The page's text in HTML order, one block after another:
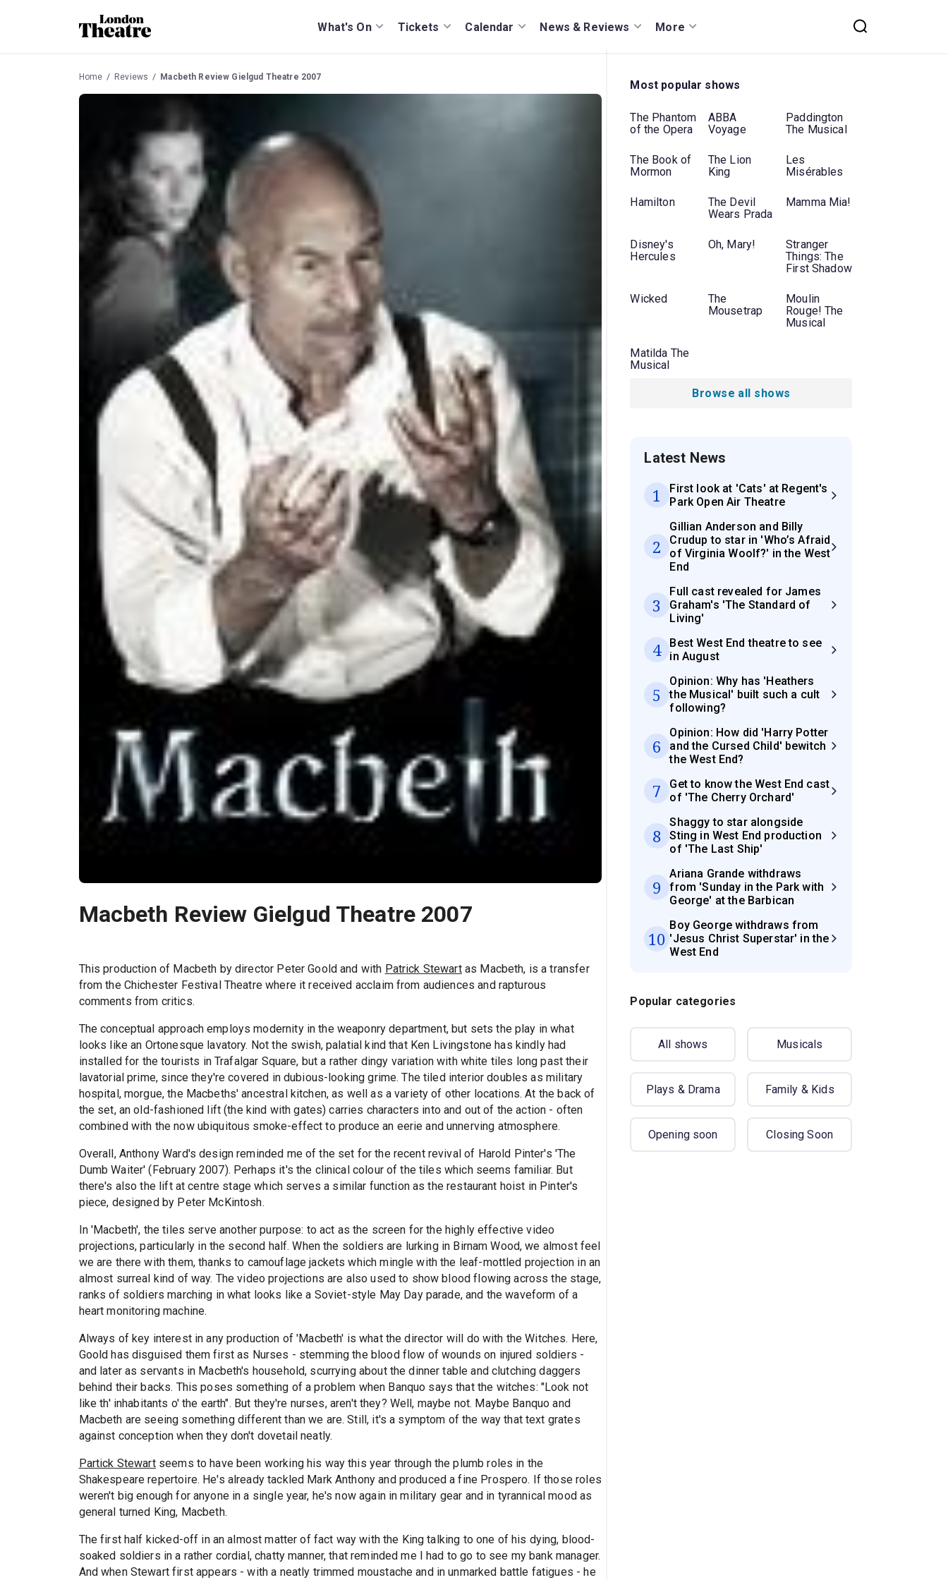
What's On Tickets Calendar News & Reviews More
Home Reviews Macbeth Review Gielgud Theatre 2007
Macbeth Review Gielgud Theatre 2007
This production of Macbeth by director Peter Goold and with Patrick Stewartas Macbeth, is a transfer
from the Chichester Festival Theatre where it received acclaim from audiences and rapturous
comments from critics.
The conceptual approach employs modernity in the weaponry department, but sets the play in what
looks like an Ortonesque lavatory. Not the swish, palatial kind that Ken Livingstone has kindly had
installed for the tourists in Trafalgar Square, but a rather dingy variation with white tiles long past their
lavatorial prime, since they're covered in dubious-looking grime. The tiled interior doubles as military
hospital, morgue, the Macbeths' ancestral kitchen, as well as a variety of other locations. At the back of
the set, an old-fashioned lift (the kind with gates) carries characters into and out of the action - often
combined with the now ubiquitous smoke-effect to produce an eerie and unnerving atmosphere.
Overall, Anthony Ward's design reminded me of the set for the recent revival of Harold Pinter's 'The
Dumb Waiter' (February 2007). Perhaps it's the clinical colour of the tiles which seems familiar. But
there's also the lift at centre stage which serves a similar function as the restaurant hoist in Pinter's
piece, designed by Peter McKintosh.
In 'Macbeth', the tiles serve another purpose: to act as the screen for the highly effective video
projections, particularly in the second half. When the soldiers are lurking in Birnam Wood, we almost feel
we are there with them, thanks to camouflage jackets which mingle with the leaf-mottled projection in an
almost surreal kind of way. The video projections are also used to show blood flowing across the stage,
ranks of soldiers marching in what looks like a Soviet-style May Day parade, and the waveform of a
heart monitoring machine.
Always of key interest in any production of 'Macbeth' is what the director will do with the Witches. Here,
Goold has disguised them first as Nurses - stemming the blood flow of wounds on injured soldiers -
and later as servants in Macbeth's household, scurrying about the dinner table and clutching daggers
behind their backs. This poses something of a problem when Banquo says that the witches: "Look not
like th' inhabitants o' the earth". But they're nurses, aren't they? Well, maybe not. Maybe Banquo and
Macbeth are seeing something different than we are. Still, it's a symptom of the way that text grates
against conception when they don't dovetail neatly.
Partick Stewartseems to have been working his way this year through the plumb roles in the
Shakespeare repertoire. He's already tackled Mark Anthony and produced a fine Prospero. If those roles
weren't big enough for anyone in a single year, he's now again in military gear and in tyrannical mood as
general turned King, Macbeth.
The first half kicked-off in an almost matter of fact way with the King talking to one of his dying, blood-
soaked soldiers in a rather cordial, chatty manner, that reminded me I had to go to see my bank manager.
And when Stewart first appears - with a neatly trimmed moustache and in unmarked battle fatigues - he
Most popular shows
The Phantom
of the Opera
ABBA
Voyage
Paddington
The Musical
The Book of
Mormon
The Lion
King
Les
Misérables
Hamilton
The Devil
Wears Prada
Mamma Mia!
Disney's
Hercules
Oh, Mary!
Stranger
Things: The
First Shadow
Wicked
The
Mousetrap
Moulin
Rouge! The
Musical
Matilda The
Musical
Browse all shows
Latest News
1
First look at 'Cats' at Regent's
Park Open Air Theatre
2
Gillian Anderson and Billy
Crudup to star in 'Who’s Afraid
of Virginia Woolf?' in the West
End
3
Full cast revealed for James
Graham's 'The Standard of
Living'
4
Best West End theatre to see
in August
5
Opinion: Why has 'Heathers
the Musical' built such a cult
following?
6
Opinion: How did 'Harry Potter
and the Cursed Child' bewitch
the West End?
7
Get to know the West End cast
of 'The Cherry Orchard'
8
Shaggy to star alongside
Sting in West End production
of 'The Last Ship'
9
Ariana Grande withdraws
from 'Sunday in the Park with
George' at the Barbican
10
Boy George withdraws from
'Jesus Christ Superstar' in the
West End
Popular categories
All shows Musicals
Plays & Drama Family & Kids
Opening soon Closing Soon